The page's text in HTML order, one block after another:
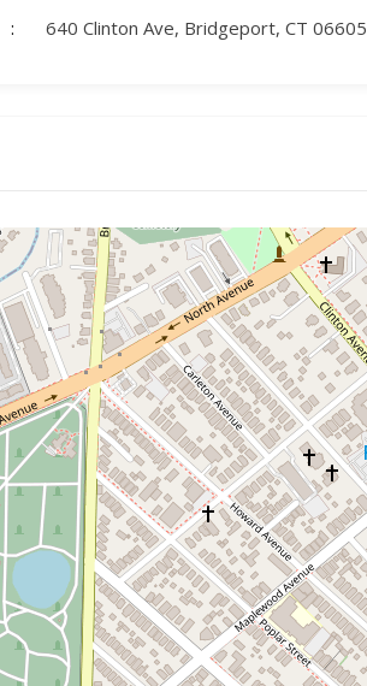
640 Clinton Ave, Bridgeport, CT 06605